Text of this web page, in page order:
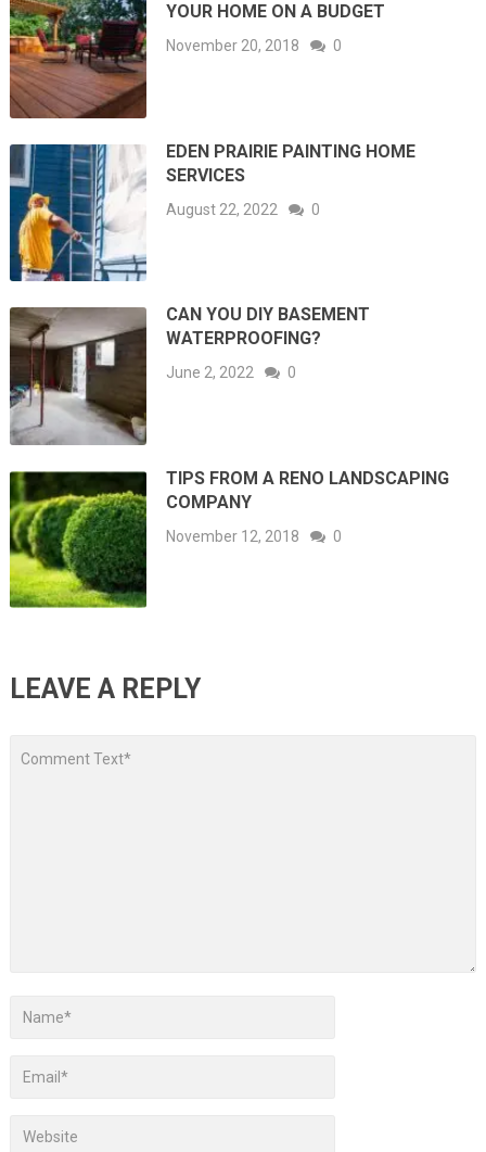
YOUR HOME ON A BUDGET
November 20, 2018 0
EDEN PRAIRIE PAINTING HOME
SERVICES
August 22, 2022 0
CAN YOU DIY BASEMENT
WATERPROOFING?
June 2, 2022 0
TIPS FROM A RENO LANDSCAPING
COMPANY
November 12, 2018 0
LEAVE A REPLY